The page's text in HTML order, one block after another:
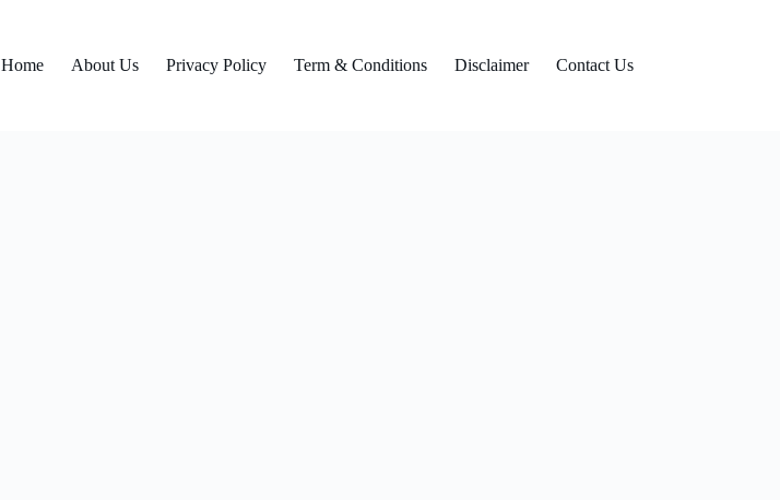
Home
About Us Privacy Policy Term & Conditions Disclaimer Contact Us